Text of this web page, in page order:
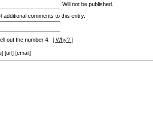
Will not be published.
additional comments to this entry.
out the number 4. [ Why? ]
[url] [email]